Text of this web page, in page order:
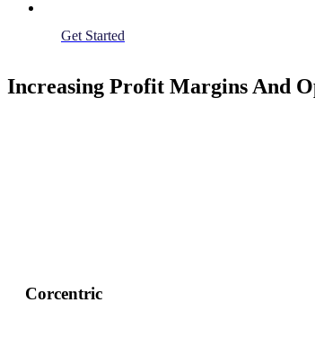
Get Started
Increasing Profit Margins And
Corcentric